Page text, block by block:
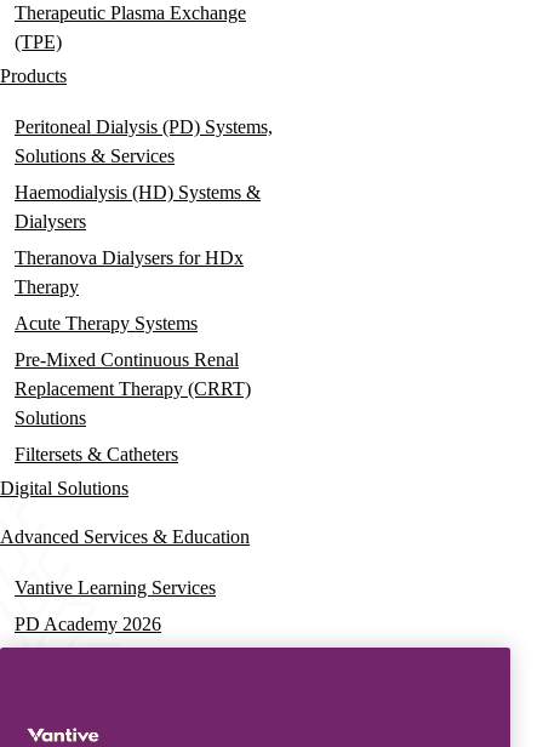
Therapeutic Plasma Exchange
(TPE)
Products
Peritoneal Dialysis (PD) Systems,
Solutions & Services
Haemodialysis (HD) Systems &
Dialysers
Theranova Dialysers for HDx
Therapy
Acute Therapy Systems
Pre-Mixed Continuous Renal
Replacement Therapy (CRRT)
Solutions
Filtersets & Catheters
Digital Solutions
Advanced Services & Education
Vantive Learning Services
PD Academy 2026
Assisted PD Events